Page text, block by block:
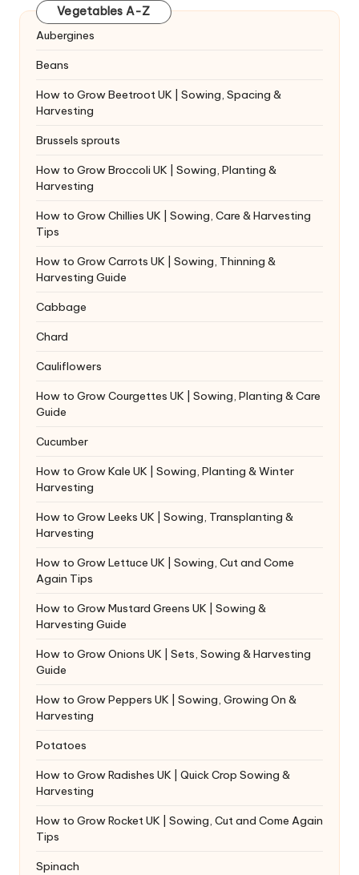
Vegetables A-Z
Aubergines
Beans
How to Grow Beetroot UK | Sowing, Spacing &
Harvesting
Brussels sprouts
How to Grow Broccoli UK | Sowing, Planting &
Harvesting
How to Grow Chillies UK | Sowing, Care & Harvesting
Tips
How to Grow Carrots UK | Sowing, Thinning &
Harvesting Guide
Cabbage
Chard
Cauliflowers
How to Grow Courgettes UK | Sowing, Planting & Care
Guide
Cucumber
How to Grow Kale UK | Sowing, Planting & Winter
Harvesting
How to Grow Leeks UK | Sowing, Transplanting &
Harvesting
How to Grow Lettuce UK | Sowing, Cut and Come
Again Tips
How to Grow Mustard Greens UK | Sowing &
Harvesting Guide
How to Grow Onions UK | Sets, Sowing & Harvesting
Guide
How to Grow Peppers UK | Sowing, Growing On &
Harvesting
Potatoes
How to Grow Radishes UK | Quick Crop Sowing &
Harvesting
How to Grow Rocket UK | Sowing, Cut and Come Again
Tips
Spinach